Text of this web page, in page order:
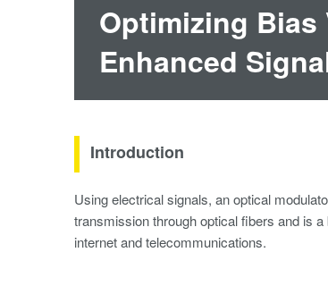
Optimizing
Enhanced
Introduction
Using electrical signals, an optical
transmission through optical fibers and is
internet and telecommunications.